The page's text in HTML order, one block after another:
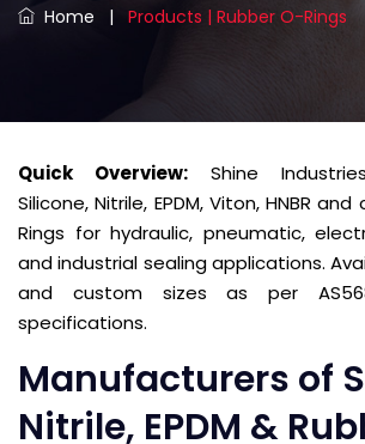
Home | Products | Rubber O-Rings
Quick Overview: Shine
Silicone, Nitrile, EPDM, Viton, HNBR
Rings for hydraulic, pneumatic,
and industrial sealing applications.
and custom sizes as per
specifications.
Manufacturers of
Nitrile, EPDM &